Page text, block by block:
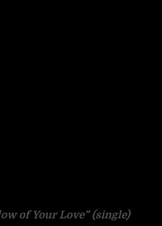
of Your Love” (single)